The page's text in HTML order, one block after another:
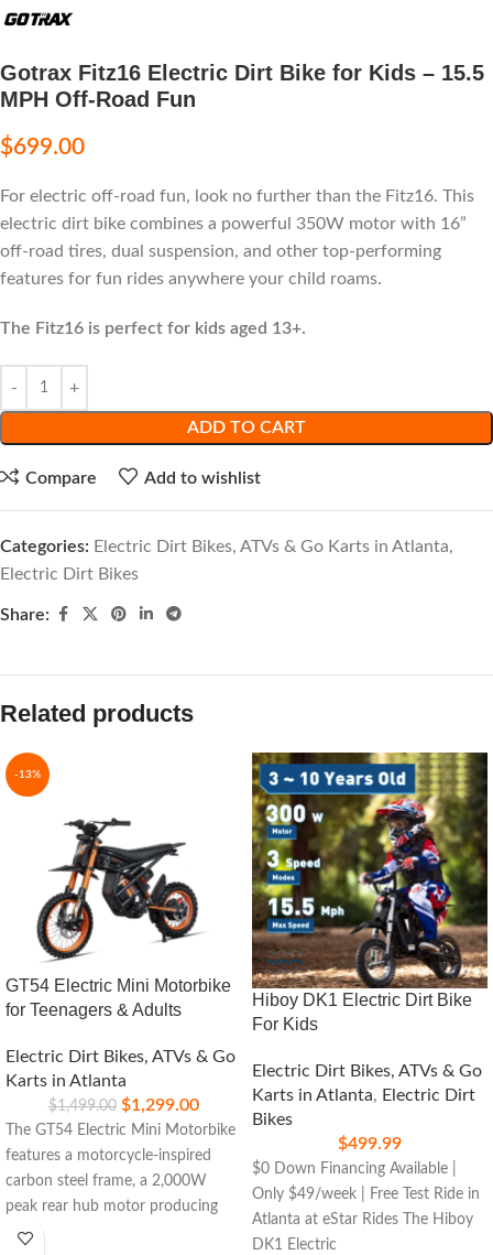
Gotrax Fitz16 Electric Dirt Bike for Kids – 15.5
MPH Off-Road Fun
$699.00
For electric off-road fun, look no further than the Fitz16. This
electric dirt bike combines a powerful 350W motor with 16”
off-road tires, dual suspension, and other top-performing
features for fun rides anywhere your child roams.
The Fitz16 is perfect for kids aged 13+.
ADD TO CART
Compare Add to wishlist
Categories: Electric Dirt Bikes, ATVs & Go Karts in Atlanta,
Electric Dirt Bikes
Share:
Related products
-13%
GT54 Electric Mini Motorbike
for Teenagers & Adults
Electric Dirt Bikes, ATVs & Go
Karts in Atlanta
$1,499.00 $1,299.00
The GT54 Electric Mini Motorbike
features a motorcycle-inspired
carbon steel frame, a 2,000W
peak rear hub motor producing
290 Nm of torque, a removable
Hiboy DK1 Electric Dirt Bike
For Kids
Electric Dirt Bikes, ATVs & Go
Karts in Atlanta, Electric Dirt
Bikes
$499.99
$0 Down Financing Available |
Only $49/week | Free Test Ride in
Atlanta at eStar Rides The Hiboy
DK1 Electric